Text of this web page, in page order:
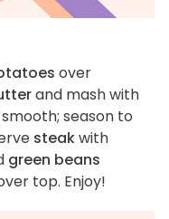
over
and mash with
season to
steakwith
green beans
top. Enjoy!